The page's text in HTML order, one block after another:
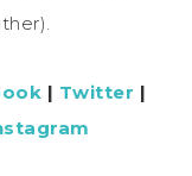
| Twitter |